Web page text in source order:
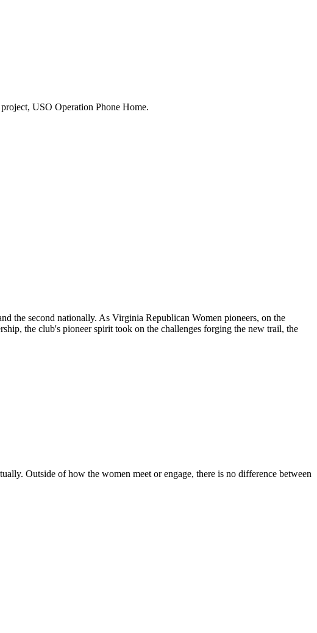
USO Operation Phone Home.
the second nationally. As Virginia Republican Women pioneers, on the
the club's pioneer spirit took on the challenges forging the new trail, the
Outside of how the women meet or engage, there is no difference between